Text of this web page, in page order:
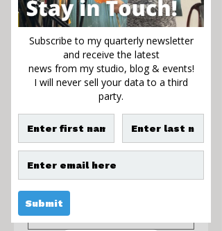
Bloom with a View
$195.00Sale
Format *